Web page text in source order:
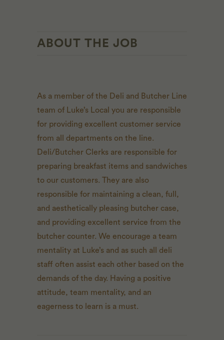
ABOUT THE JOB
As a member of the Deli and Butcher Line
team of Luke’s Local you are responsible
for providing excellent customer service
from all departments on the line.
Deli/Butcher Clerks are responsible for
preparing breakfast items and sandwiches
to our customers. They are also
responsible for maintaining a clean, full,
and aesthetically pleasing butcher case,
and providing excellent service from the
butcher counter. We encourage a team
mentality at Luke’s and as such all deli
staff often assist each other based on the
demands of the day. Having a positive
attitude, team mentality, and an
eagerness to learn is a must.